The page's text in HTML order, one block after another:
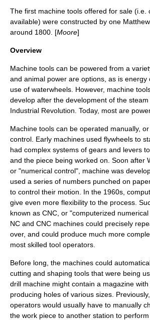
The first machine tools offered for sale (i.e.
available) were constructed by one
around 1800. [Moore]
Overview
Machine tools can be powered from a
and animal power are options, as is
use of waterwheels. However, machine
develop after the development of the
Industrial Revolution . Today, most are
Machine tools can be operated manually,
control. Early machines used flywheels to
had complex systems of gears and levers
and the piece being worked on. Soon after
or "numerical control", machine was
used a series of numbers punched on
to control their motion. In the 1960s,
give even more flexibility to the process.
known as CNC , or "computerized
NC and CNC machines could precisely
over, and could produce much more
most skilled tool operators.
Before long, the machines could
cutting and shaping tools that were being
drill machine might contain a magazine
producing holes of various sizes.
operators would usually have to manually
the work piece to another station to